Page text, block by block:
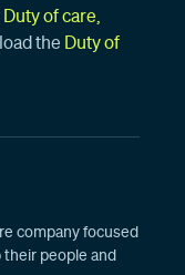
Duty of care,
the Duty of
company focused
people and